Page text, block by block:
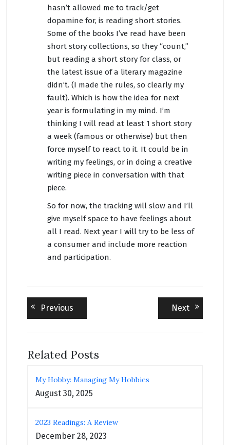
hasn’t allowed me to track/get
dopamine for, is reading short stories.
Some of the books I’ve read have been
short story collections, so they “count,”
but reading a short story for class, or
the latest issue of a literary magazine
didn’t. (I made the rules, so clearly my
fault). Which is how the idea for next
year is formulating in my mind. I’m
thinking I will read at least 1 short story
a week (famous or otherwise) but then
force myself to react to it. It could be in
writing my feelings, or in doing a creative
writing piece in conversation with that
piece.
So for now, the tracking will slow and I’ll
give myself space to have feelings about
all I read. Next year I will try to be less of
a consumer and include more reaction
and participation.
Post
navigation
Previous NextNext
Related Posts
My Hobby: Managing My Hobbies
August 30, 2025
2023 Readings: A Review
December 28, 2023